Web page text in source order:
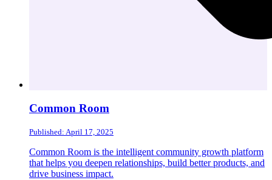
Common Room
Published: April 17, 2025
Common Room is the intelligent community growth platform
that helps you deepen relationships, build better products, and
drive business impact.